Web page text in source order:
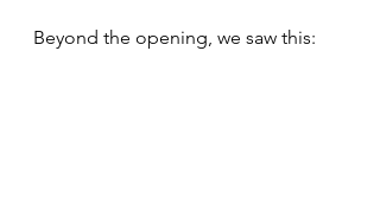
Beyond the opening, we saw this: